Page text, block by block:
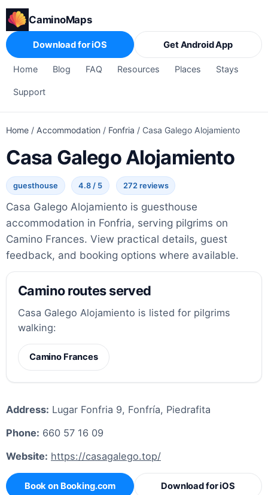
CaminoMaps
Home Blog FAQ Resources Places Stays
Support
Download for iOS Get Android App
Home / Accommodation / Fonfria / Casa Galego Alojamiento
Casa Galego Alojamiento
guesthouse 4.8 / 5 272 reviews
Casa Galego Alojamiento is guesthouse
accommodation in Fonfria, serving pilgrims on
Camino Frances. View practical details, guest
feedback, and booking options where available.
Camino routes served
Casa Galego Alojamiento is listed for pilgrims
walking:
Camino Frances
Address: Lugar Fonfria 9, Fonfría, Piedrafita
Phone: 660 57 16 09
Website: https://casagalego.top/
Book on Booking.com Download for iOS